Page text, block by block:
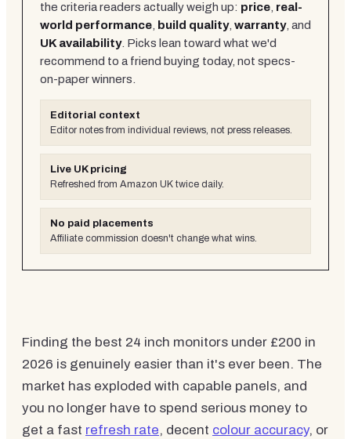
the criteria readers actually weigh up: price real-
world performance
build quality, warranty, and
UK availability. Picks lean toward what we'd
recommend to a friend buying today, not specs-
on-paper winners.
Editorial context
Editor notes from individual reviews, not press releases.
Live UK pricing
Refreshed from Amazon UK twice daily.
No paid placements
Affiliate commission doesn't change what wins.
Finding the best 24 inch monitors under £200 in
2026 is genuinely easier than it's ever been. The
market has exploded with capable panels, and
you no longer have to spend serious money to
get a fast refresh rate, decent colour accuracy, or